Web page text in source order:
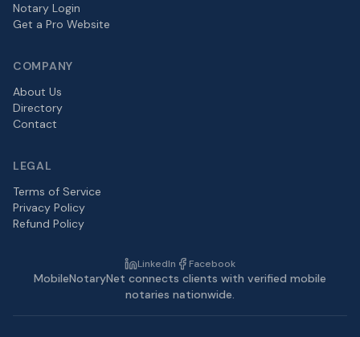
Notary Login
Get a Pro Website
COMPANY
About Us
Directory
Contact
LEGAL
Terms of Service
Privacy Policy
Refund Policy
LinkedIn Facebook
MobileNotaryNet connects clients with verified mobile
notaries nationwide.